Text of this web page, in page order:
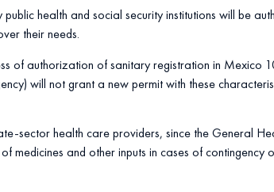
health and social security institutions will be
their needs.
of authorization of sanitary registration in Mexico
will not grant a new permit with these
sector health care providers, since the General
medicines and other inputs in cases of contingency